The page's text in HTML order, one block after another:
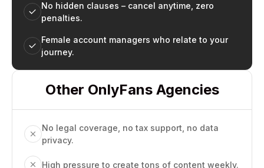
No hidden clauses – cancel anytime, zero
penalties.
Female account managers who relate to your
journey.
Other OnlyFans Agencies
No legal coverage, no tax support, no data
privacy.
High pressure to create tons of content weekly.